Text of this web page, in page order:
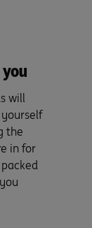
will
the
in for